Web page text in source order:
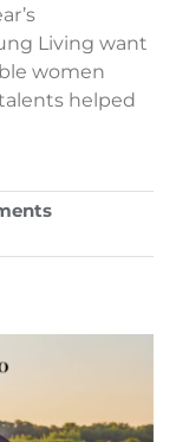
Living want
women
helped